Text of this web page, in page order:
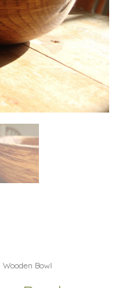
Bowl